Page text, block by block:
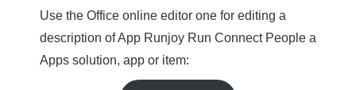
Use the Office online editor one for editing a
description of App Runjoy Run Connect People a
Apps solution, app or item: